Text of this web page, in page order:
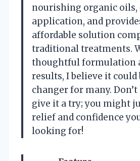
nourishing organic oils,
application, and
affordable solution
traditional treatments.
thoughtful formulation
results, I believe it could
changer for many.
give it a try; you might
relief and confidence
looking for!